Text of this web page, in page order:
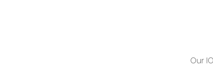
Our